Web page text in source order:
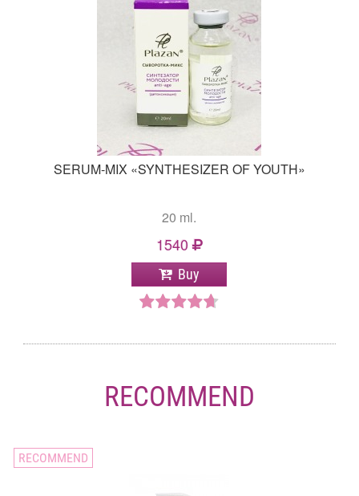
SERUM-MIX «SYNTHESIZER OF YOUTH»
20 ml.
1540
Buy
RECOMMEND
RECOMMEND